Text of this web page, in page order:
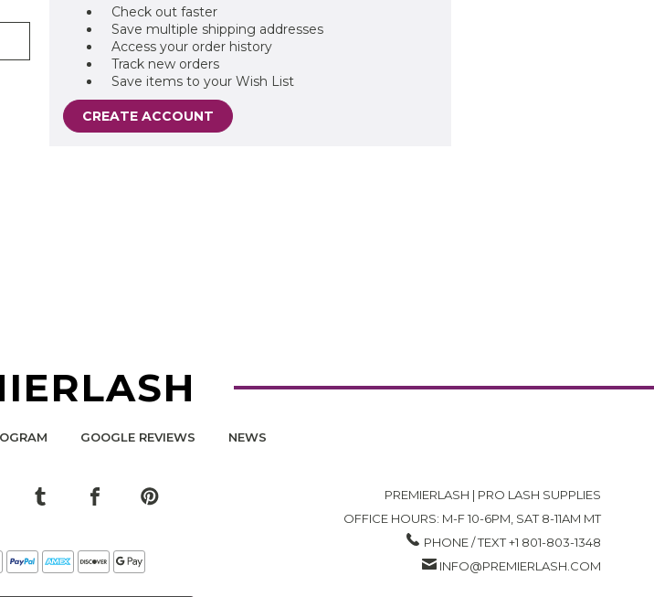
Check out faster
Save multiple shipping addresses
Access your order history
Track new orders
Save items to your Wish List
CREATE ACCOUNT
GOOGLE REVIEWS NEWS
PREMIERLASH | PRO LASH SUPPLIES
OFFICE HOURS: M-F 10-6PM, SAT 8-11AM MT
PHONE / TEXT +1 801-803-1348
INFO@PREMIERLASH.COM